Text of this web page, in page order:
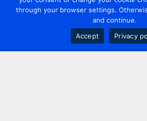
through your browser settings.
and continue.
Accept
Privacy